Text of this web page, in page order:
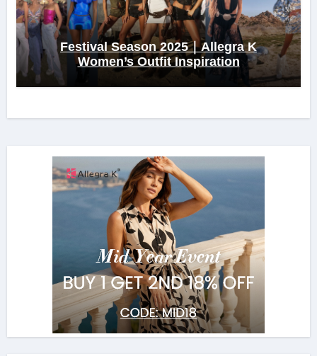
Festival Season 2025｜Allegra K
Women’s Outfit Inspiration